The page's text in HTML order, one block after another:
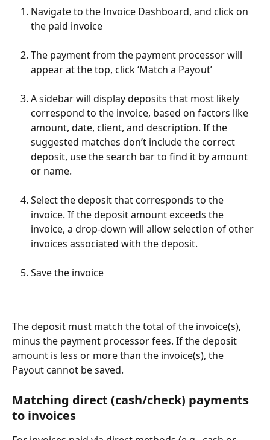
Navigate to the Invoice Dashboard, and click on
the paid invoice
The payment from the payment processor will
appear at the top, click ‘Match a Payout’
A sidebar will display deposits that most likely
correspond to the invoice, based on factors like
amount, date, client, and description. If the
suggested matches don’t include the correct
deposit, use the search bar to find it by amount
or name.
Select the deposit that corresponds to the
invoice. If the deposit amount exceeds the
invoice, a drop-down will allow selection of other
invoices associated with the deposit.
Save the invoice
The deposit must match the total of the invoice(s),
minus the payment processor fees. If the deposit
amount is less or more than the invoice(s), the
Payout cannot be saved.
Matching direct (cash/check) payments
to invoices